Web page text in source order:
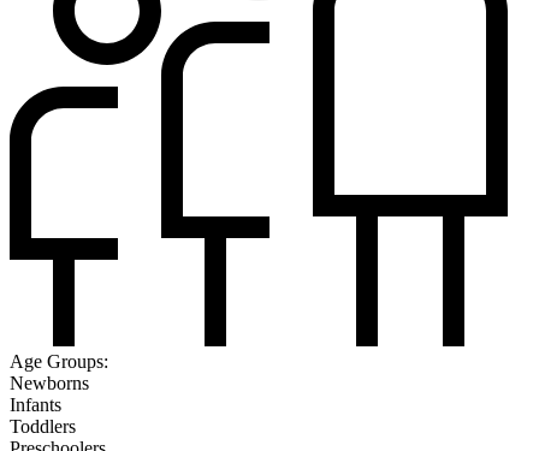
Age Groups:
Newborns
Infants
Toddlers